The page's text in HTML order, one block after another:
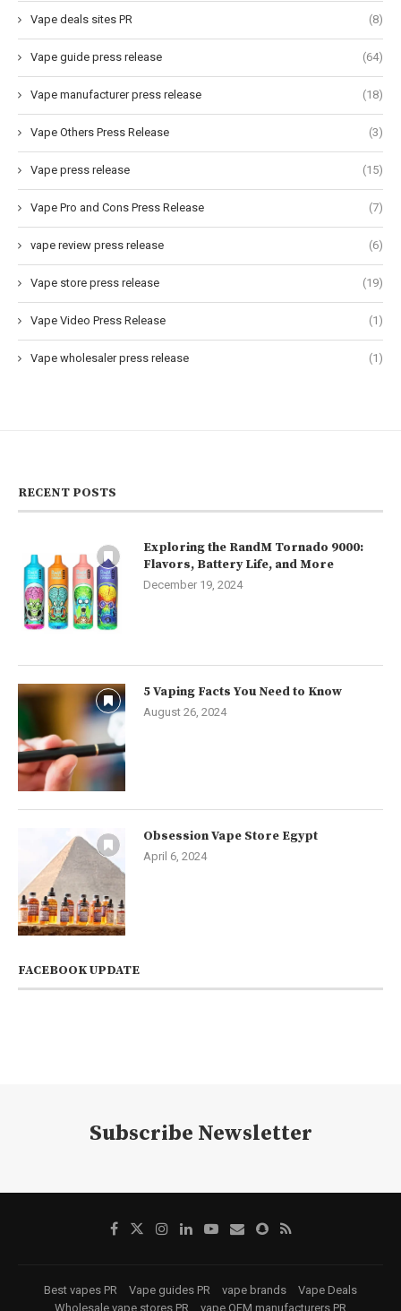
Vape deals sites PR (8)
Vape guide press release (64)
Vape manufacturer press release (18)
Vape Others Press Release (3)
Vape press release (15)
Vape Pro and Cons Press Release (7)
vape review press release (6)
Vape store press release (19)
Vape Video Press Release (1)
Vape wholesaler press release (1)
RECENT POSTS
Exploring the RandM Tornado 9000:
Flavors, Battery Life, and More
December 19, 2024
5 Vaping Facts You Need to Know
August 26, 2024
Obsession Vape Store Egypt
April 6, 2024
FACEBOOK UPDATE
Subscribe Newsletter
Best vapes PR Vape guides PR vape brands
Vape Deals
Wholesale vape stores PR
vape OEM manufacturers PR